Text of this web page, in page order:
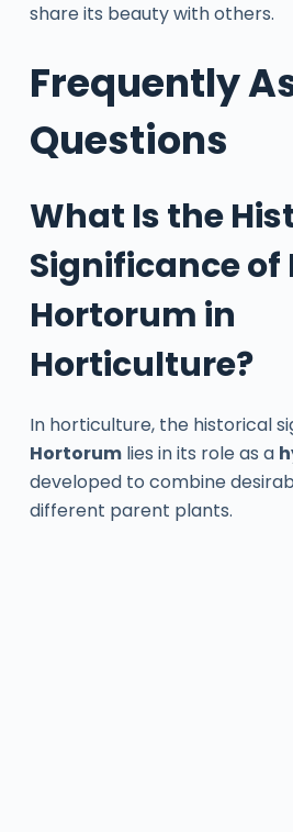
share its beauty with others.
Frequently
Questions
What Is the
Significance of
Hortorum in
Horticulture?
In horticulture, the historical
Hortorumlies in its role as a
developed to combine
different parent plants.